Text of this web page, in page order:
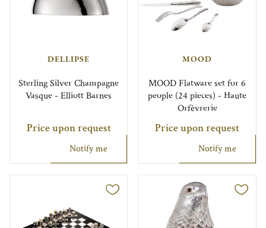
DELLIPSE
Sterling Silver Champagne
Vasque - Elliott Barnes
Price upon request
Notify me
MOOD
MOOD Flatware set for 6
people (24 pieces) - Haute
Orfèvrerie
Price upon request
Notify me